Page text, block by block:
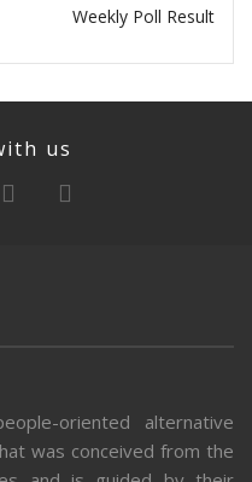
Weekly Poll Result
us
oriented alternative
was conceived from the